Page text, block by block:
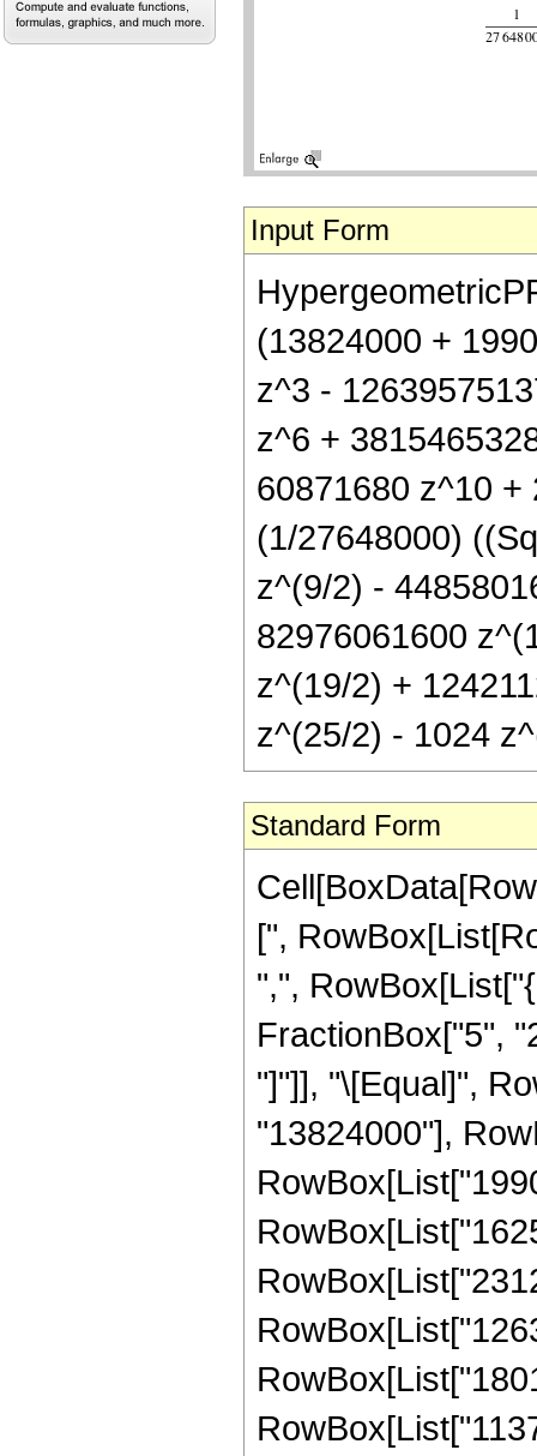
Input Form
(13824000 +
z^3 -
z^6 +
60871680 z^10 +
(1/27648000)
z^(9/2) -
82976061600
z^(19/2) +
z^(25/2) - 1024
Standard Form
[",
",",
FractionBox["5",
"]"]], "\[Equal]",
"13824000"],